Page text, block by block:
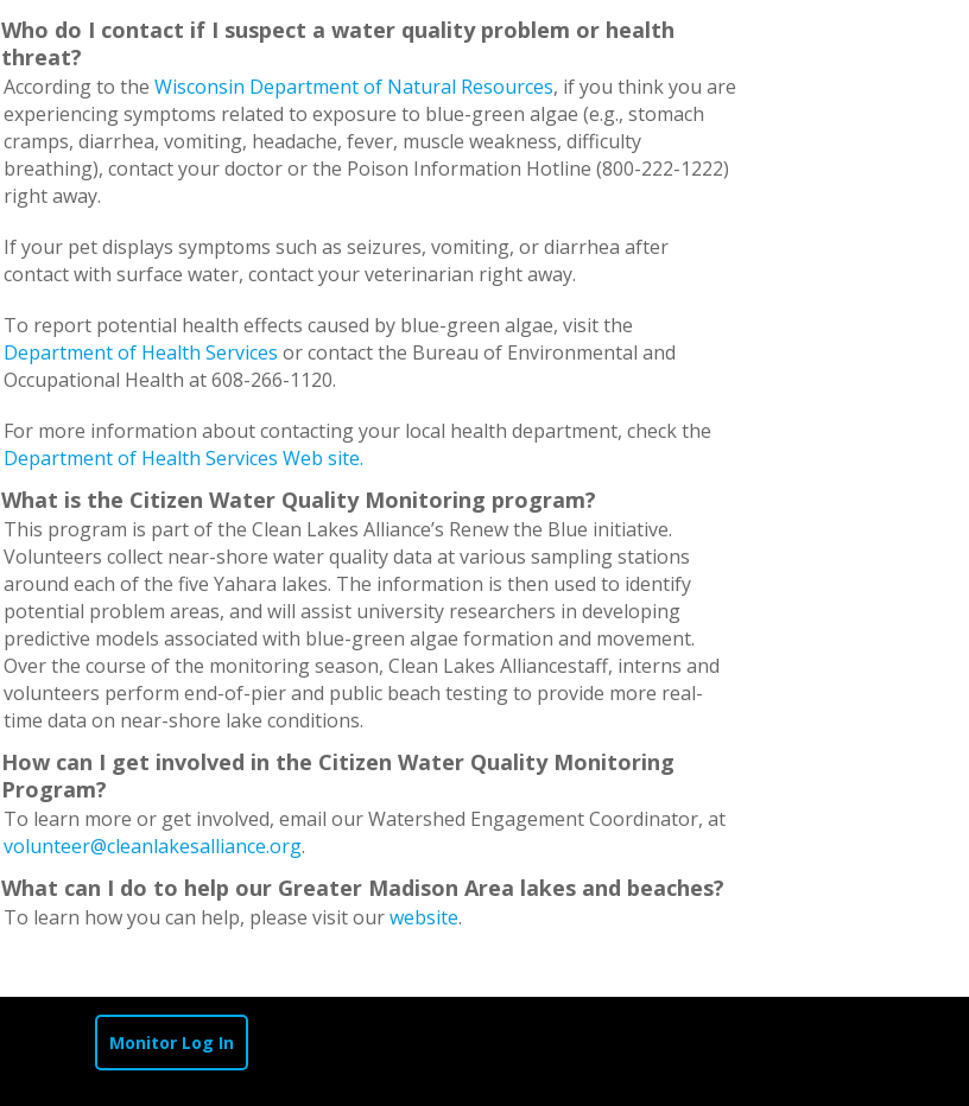
Who do I contact if I suspect a water quality problem or health
threat?
According to the Wisconsin Department of Natural Resources, if you think you are
experiencing symptoms related to exposure to blue-green algae (e.g., stomach
cramps, diarrhea, vomiting, headache, fever, muscle weakness, difficulty
breathing), contact your doctor or the Poison Information Hotline (800-222-1222)
right away.
If your pet displays symptoms such as seizures, vomiting, or diarrhea after
contact with surface water, contact your veterinarian right away.
To report potential health effects caused by blue-green algae, visit the
Department of Health Services or contact the Bureau of Environmental and
Occupational Health at 608-266-1120.
For more information about contacting your local health department, check the
Department of Health Services Web site.
What is the Citizen Water Quality Monitoring program?
This program is part of the Clean Lakes Alliance’s Renew the Blue initiative.
Volunteers collect near-shore water quality data at various sampling stations
around each of the five Yahara lakes. The information is then used to identify
potential problem areas, and will assist university researchers in developing
predictive models associated with blue-green algae formation and movement.
Over the course of the monitoring season, Clean Lakes Alliancestaff, interns and
volunteers perform end-of-pier and public beach testing to provide more real-
time data on near-shore lake conditions.
How can I get involved in the Citizen Water Quality Monitoring
Program?
To learn more or get involved, email our Watershed Engagement Coordinator, at
volunteer@cleanlakesalliance.org.
What can I do to help our Greater Madison Area lakes and beaches?
To learn how you can help, please visit ourwebsite.
Monitor Log In